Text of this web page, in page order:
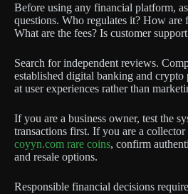
Before using any financial platform,
questions. Who regulates it? How are
What are the fees? Is customer
Search for independent reviews.
established digital banking and
at user experiences rather than
If you are a business owner, test the
transactions first. If you are a collector
coyyn.com rare coins, confirm
and resale options.
Responsible financial decisions